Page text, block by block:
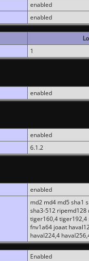
enabled
enabled
1
enabled
enabled
6.1.2
enabled
md2 md4 md5 sha1
sha3-512
tiger160,4 tiger192,4
fnv1a64 joaat
haval224,4
Enabled